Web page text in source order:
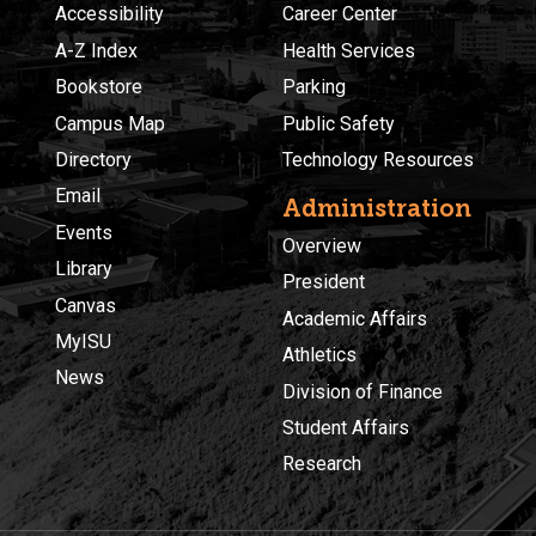
Accessibility
A-Z Index
Bookstore
Campus Map
Directory
Email
Events
Library
Canvas
MyISU
News
Career Center
Health Services
Parking
Public Safety
Technology Resources
Administration
Overview
President
Academic Affairs
Athletics
Division of Finance
Student Affairs
Research